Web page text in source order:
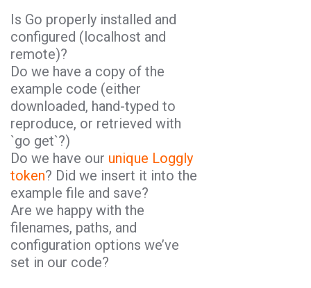
Is Go properly installed and
configured (localhost and
remote)?
Do we have a copy of the
example code (either
downloaded, hand-typed to
reproduce, or retrieved with
`go get`?)
Do we have our unique Loggly
token? Did we insert it into the
example file and save?
Are we happy with the
filenames, paths, and
configuration options we’ve
set in our code?